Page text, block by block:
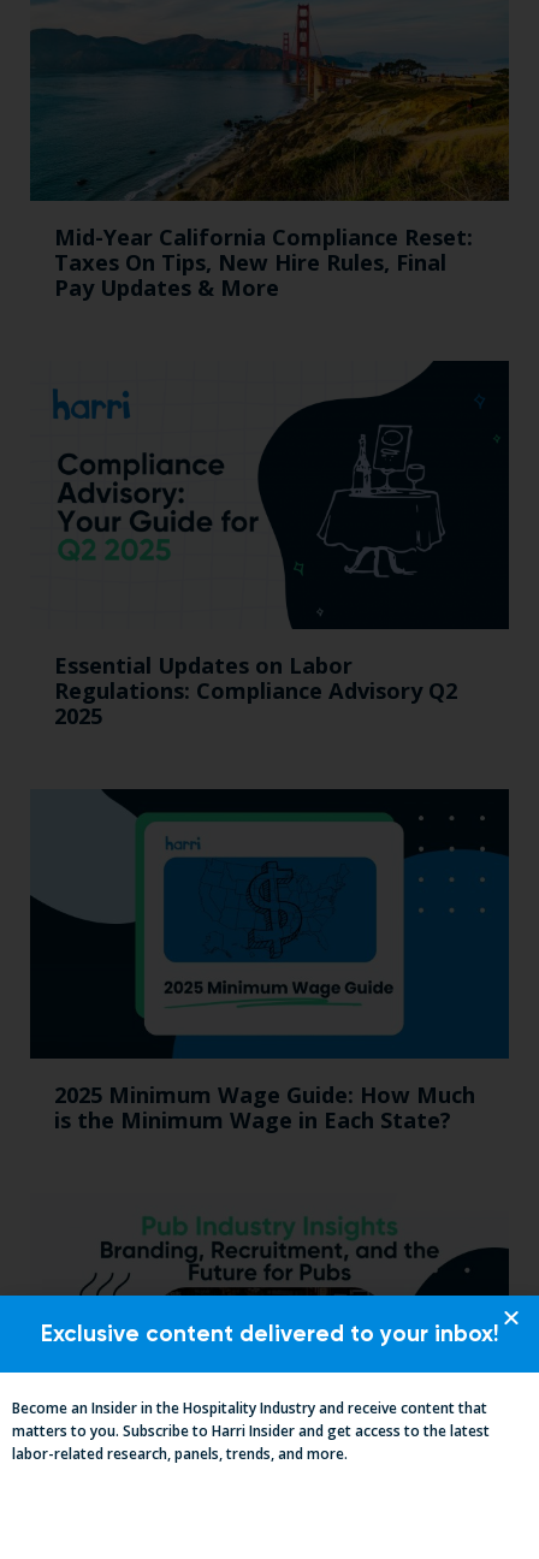
Mid-Year California Compliance Reset:
Taxes On Tips, New Hire Rules, Final
Pay Updates & More
Essential Updates on Labor
Regulations: Compliance Advisory Q2
2025
2025 Minimum Wage Guide: How Much
is the Minimum Wage in Each State?
Exclusive content delivered to your inbox!
Become an Insider in the Hospitality Industry and receive content that
matters to you. Subscribe to Harri Insider and get access to the latest
labor-related research, panels, trends, and more.